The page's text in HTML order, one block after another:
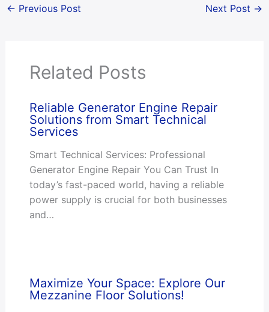
← Previous Post Next Post →
Related Posts
Reliable Generator Engine Repair
Solutions from Smart Technical
Services
Smart Technical Services: Professional
Generator Engine Repair You Can Trust In
today’s fast-paced world, having a reliable
power supply is crucial for both businesses
and…
Maximize Your Space: Explore Our
Mezzanine Floor Solutions!